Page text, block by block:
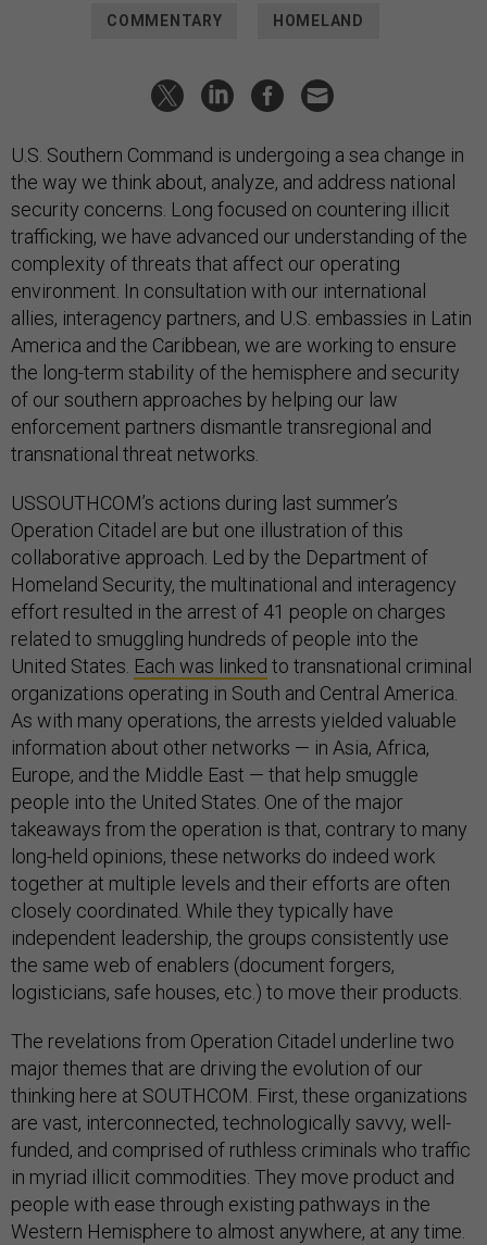
COMMENTARY HOMELAND
U.S. Southern Command is undergoing a sea change in
the way we think about, analyze, and address national
security concerns. Long focused on countering illicit
trafficking, we have advanced our understanding of the
complexity of threats that affect our operating
environment. In consultation with our international
allies, interagency partners, and U.S. embassies in Latin
America and the Caribbean, we are working to ensure
the long-term stability of the hemisphere and security
of our southern approaches by helping our law
enforcement partners dismantle transregional and
transnational threat networks.
USSOUTHCOM’s actions during last summer’s
Operation Citadel are but one illustration of this
collaborative approach. Led by the Department of
Homeland Security, the multinational and interagency
effort resulted in the arrest of 41 people on charges
related to smuggling hundreds of people into the
United States. Each was linked to transnational criminal
organizations operating in South and Central America.
As with many operations, the arrests yielded valuable
information about other networks — in Asia, Africa,
Europe, and the Middle East — that help smuggle
people into the United States. One of the major
takeaways from the operation is that, contrary to many
long-held opinions, these networks do indeed work
together at multiple levels and their efforts are often
closely coordinated. While they typically have
independent leadership, the groups consistently use
the same web of enablers (document forgers,
logisticians, safe houses, etc.) to move their products.
The revelations from Operation Citadel underline two
major themes that are driving the evolution of our
thinking here at SOUTHCOM. First, these organizations
are vast, interconnected, technologically savvy, well-
funded, and comprised of ruthless criminals who traffic
in myriad illicit commodities. They move product and
people with ease through existing pathways in the
Western Hemisphere to almost anywhere, at any time.